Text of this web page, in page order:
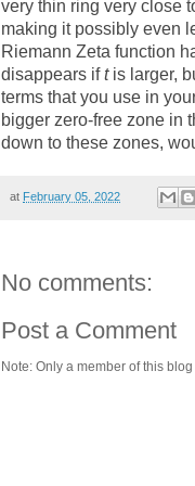
very thin ring very close
making it possibly even
Riemann Zeta function
disappears iftis larger,
terms that you use in
bigger zero-free zone in
down to these zones,
at February 05, 2022
No comments:
Post a Comment
Note: Only a member of this